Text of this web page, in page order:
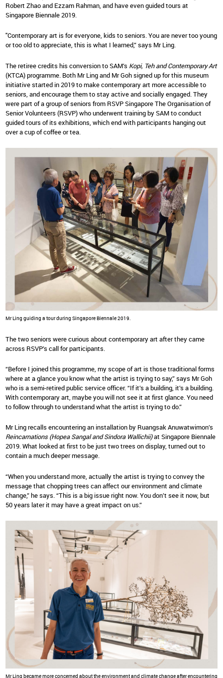
Robert Zhao and Ezzam Rahman, and have even guided tours at
Singapore Biennale 2019.
"Contemporary art is for everyone, kids to seniors. You are never too young
or too old to appreciate, this is what I learned,” says Mr Ling.
The retiree credits his conversion to SAM’s Kopi, Teh and Contemporary Art
(KTCA) programme. Both Mr Ling and Mr Goh signed up for this museum
initiative started in 2019 to make contemporary art more accessible to
seniors, and encourage them to stay active and socially engaged. They
were part of a group of seniors from RSVP Singapore The Organisation of
Senior Volunteers (RSVP) who underwent training by SAM to conduct
guided tours of its exhibitions, which end with participants hanging out
over a cup of coffee or tea.
Mr Ling guiding a tour during Singapore Biennale 2019.
The two seniors were curious about contemporary art after they came
across RSVP’s call for participants.
“Before I joined this programme, my scope of art is those traditional forms
where at a glance you know what the artist is trying to say,” says Mr Goh
who is a semi-retired public service officer. “If it’s a building, it’s a building.
With contemporary art, maybe you will not see it at first glance. You need
to follow through to understand what the artist is trying to do.”
Mr Ling recalls encountering an installation by Ruangsak Anuwatwimon’s
Reincarnations (Hopea Sangal and Sindora Wallichii)at Singapore Biennale
2019. What looked at first to be just two trees on display, turned out to
contain a much deeper message.
“When you understand more, actually the artist is trying to convey the
message that chopping trees can affect our environment and climate
change,” he says. “This is a big issue right now. You don’t see it now, but
50 years later it may have a great impact on us.”
Mr Ling became more concerned about the environment and climate change after encountering